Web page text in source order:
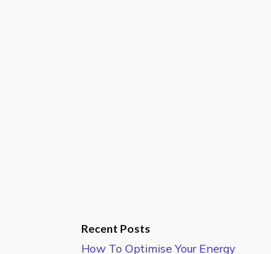
Recent Posts
How To Optimise Your Energy